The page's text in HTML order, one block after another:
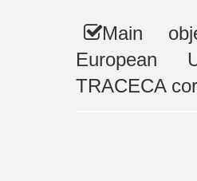
Main
European
TRACECA